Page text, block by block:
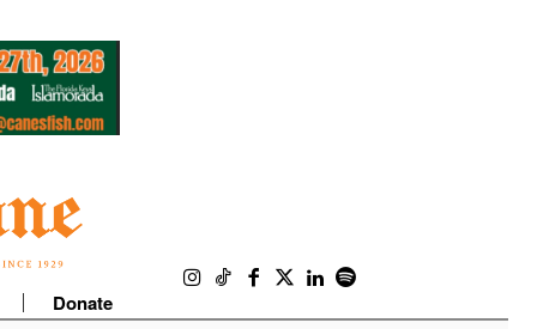
Donate